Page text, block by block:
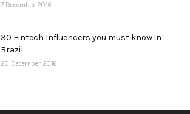
7 December 2016
30 Fintech Influencers you must know in
Brazil
20 December 2016